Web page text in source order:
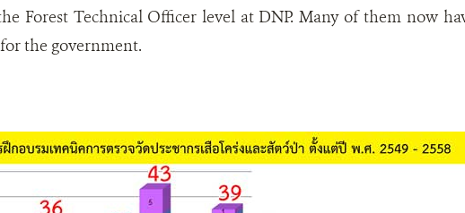
Forest Technical Officer level at DNP. Many of them now
the government.